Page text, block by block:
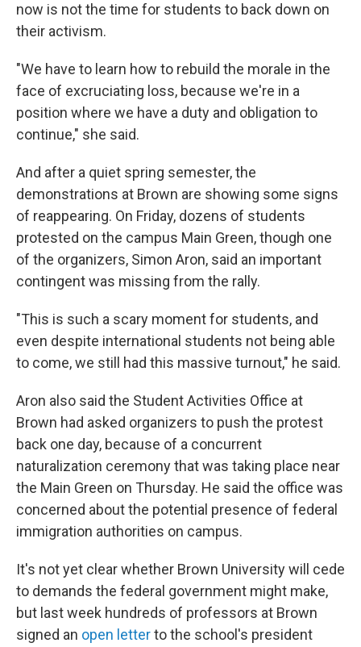
now is not the time for students to back down on
their activism.
"We have to learn how to rebuild the morale in the
face of excruciating loss, because we're in a
position where we have a duty and obligation to
continue," she said.
And after a quiet spring semester, the
demonstrations at Brown are showing some signs
of reappearing. On Friday, dozens of students
protested on the campus Main Green, though one
of the organizers, Simon Aron, said an important
contingent was missing from the rally.
"This is such a scary moment for students, and
even despite international students not being able
to come, we still had this massive turnout," he said.
Aron also said the Student Activities Office at
Brown had asked organizers to push the protest
back one day, because of a concurrent
naturalization ceremony that was taking place near
the Main Green on Thursday. He said the office was
concerned about the potential presence of federal
immigration authorities on campus.
It's not yet clear whether Brown University will cede
to demands the federal government might make,
but last week hundreds of professors at Brown
signed an open letterto the school's president